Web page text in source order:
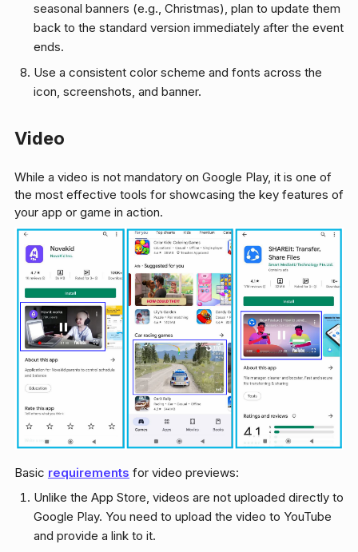
seasonal banners (e.g., Christmas), plan to update them
back to the standard version immediately after the event
ends.
Use a consistent color scheme and fonts across the
icon, screenshots, and banner.
Video
While a video is not mandatory on Google Play, it is one of
the most effective tools for showcasing the key features of
your app or game in action.
Basic requirements for video previews:
Unlike the App Store, videos are not uploaded directly to
Google Play. You need to upload the video to YouTube
and provide a link to it.